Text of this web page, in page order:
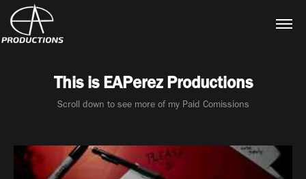
This is EAPerez Productions
Scroll down to see more of my Paid Comissions